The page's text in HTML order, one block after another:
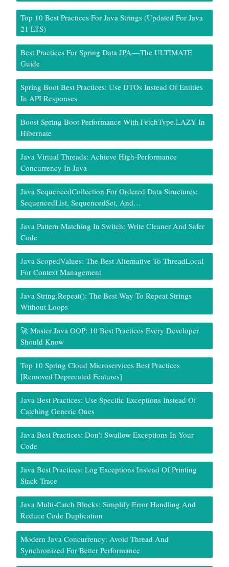
Top 10 Best Practices For Java Strings (Updated For Java
21 LTS)
Best Practices For Spring Data JPA — The ULTIMATE
Guide
Spring Boot Best Practices: Use DTOs Instead Of Entities
In API Responses
Boost Spring Boot Performance With FetchType.LAZY In
Hibernate
Java Virtual Threads: Achieve High-Performance
Concurrency In Java
Java SequencedCollection For Ordered Data Structures:
SequencedList, SequencedSet, And…
Java Pattern Matching In Switch: Write Cleaner And Safer
Code
Java ScopedValues: The Best Alternative To ThreadLocal
For Context Management
Java String.repeat(): The Best Way To Repeat Strings
Without Loops
🚀 Master Java OOP: 10 Best Practices Every Developer
Should Know
Top 10 Spring Cloud Microservices Best Practices
[Removed Deprecated Features]
Java Best Practices: Use Specific Exceptions Instead Of
Catching Generic Ones
Java Best Practices: Don’t Swallow Exceptions In Your
Code
Java Best Practices: Log Exceptions Instead Of Printing
Stack Trace
Java Multi-Catch Blocks: Simplify Error Handling And
Reduce Code Duplication
Modern Java Concurrency: Avoid Thread And
Synchronized For Better Performance